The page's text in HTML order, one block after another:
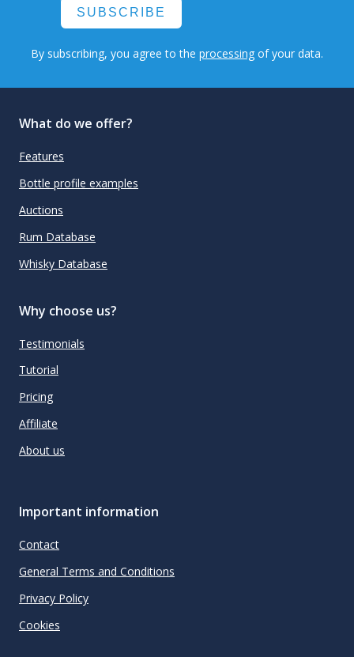
SUBSCRIBE
By subscribing, you agree to the processing of your data.
What do we offer?
Features
Bottle profile examples
Auctions
Rum Database
Whisky Database
Why choose us?
Testimonials
Tutorial
Pricing
Affiliate
About us
Important information
Contact
General Terms and Conditions
Privacy Policy
Cookies